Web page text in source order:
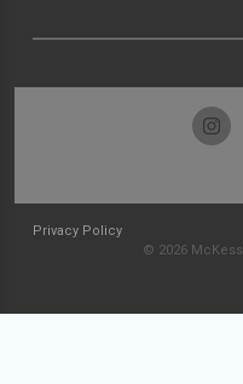
Privacy Policy
© 2026